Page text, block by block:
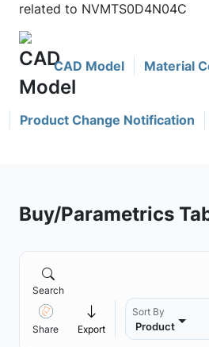
related to NVMTS0D4N04C
CAD Model Material
Product Change Notification
Buy/Parametrics
Search
Share Export
Sort By
Product